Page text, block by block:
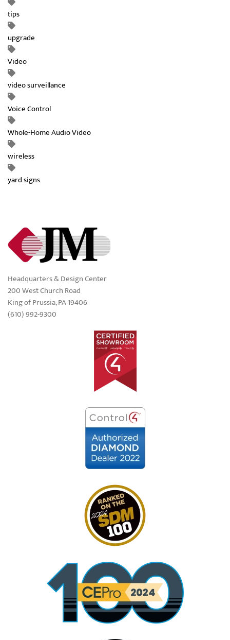
tips
upgrade
Video
video surveillance
Voice Control
Whole-Home Audio Video
wireless
yard signs
Headquarters & Design Center
200 West Church Road
King of Prussia, PA 19406
(610) 992-9300